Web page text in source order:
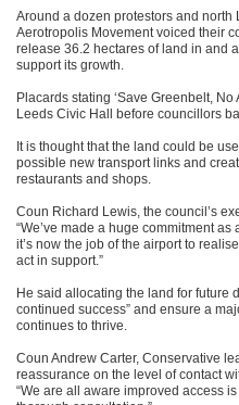
Around a dozen protestors and north
Aerotropolis Movement voiced their
release 36.2 hectares of land in and
support its growth.
Placards stating ‘Save Greenbelt,
Leeds Civic Hall before councillors
It is thought that the land could be
possible new transport links and
restaurants and shops.
Coun Richard Lewis, the council’s
“We’ve made a huge commitment
it’s now the job of the airport to
act in support.”
He said allocating the land for future
continued success” and ensure a
continues to thrive.
Coun Andrew Carter, Conservative
reassurance on the level of contact
“We are all aware improved access